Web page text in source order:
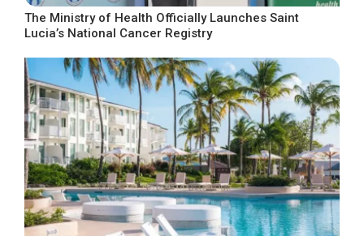
The Ministry of Health Officially Launches Saint
Lucia’s National Cancer Registry